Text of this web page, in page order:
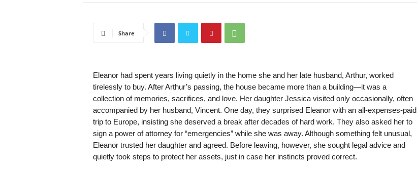
Share
Eleanor had spent years living quietly in the home she and her late husband, Arthur, worked
tirelessly to buy. After Arthur’s passing, the house became more than a building—it was a
collection of memories, sacrifices, and love. Her daughter Jessica visited only occasionally, often
accompanied by her husband, Vincent. One day, they surprised Eleanor with an all-expenses-paid
trip to Europe, insisting she deserved a break after decades of hard work. They also asked her to
sign a power of attorney for “emergencies” while she was away. Although something felt unusual,
Eleanor trusted her daughter and agreed. Before leaving, however, she sought legal advice and
quietly took steps to protect her assets, just in case her instincts proved correct.